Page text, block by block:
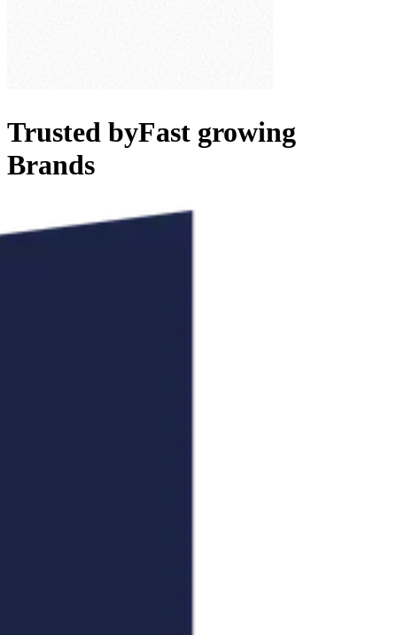
Trusted byFast growing
Brands